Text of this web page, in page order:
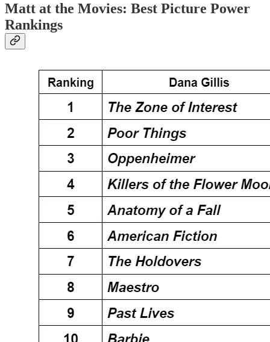
Matt at the Movies: Best Picture Power
Rankings